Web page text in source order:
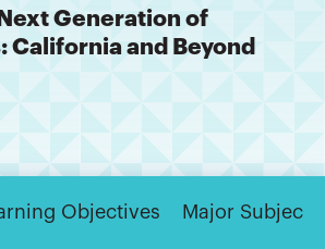
Generation of
California and Beyond
Objectives Major Subjects